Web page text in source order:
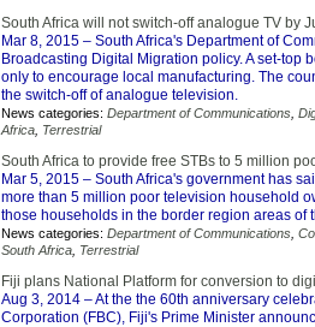
South Africa will not switch-off analogue TV by
Mar 8, 2015 – South Africa's Department of
Broadcasting Digital Migration policy. A set-top
only to encourage local manufacturing. The
the switch-off of analogue television.
News categories: Department of Communications
Africa Terrestrial
South Africa to provide free STBs to 5 million
Mar 5, 2015 – South Africa's government has
more than 5 million poor television household
those households in the border region areas of
News categories: Department of Communications
South Africa Terrestrial
Fiji plans National Platform for conversion to
Aug 3, 2014 – At the the 60th anniversary
Corporation (FBC), Fiji's Prime Minister